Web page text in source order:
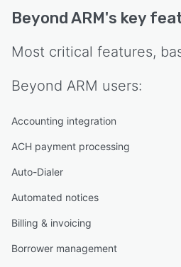
Beyond ARM's key
Most critical features,
Beyond ARM users:
Accounting integration
ACH payment processing
Auto-Dialer
Automated notices
Billing & invoicing
Borrower management